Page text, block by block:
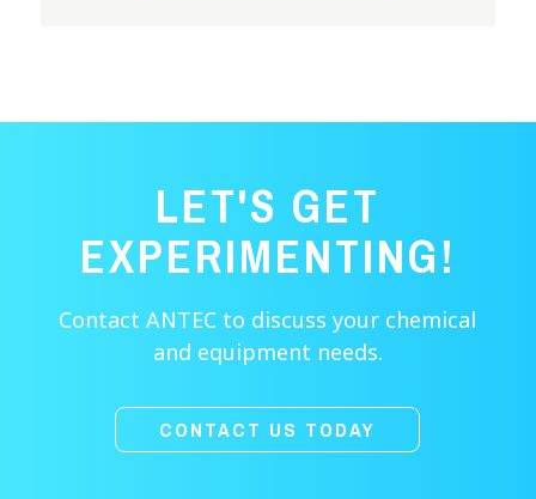
LET'S GET
EXPERIMENTING!
Contact ANTEC to discuss your chemical
and equipment needs.
CONTACT US TODAY